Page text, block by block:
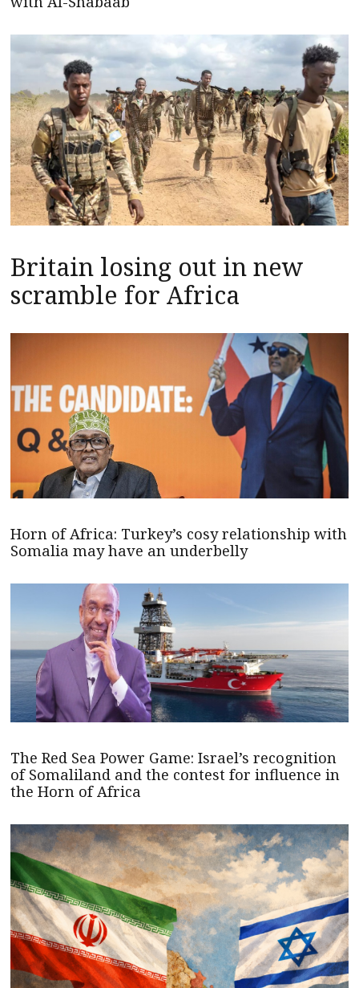
Britain losing out in new
scramble for Africa
Horn of Africa: Turkey’s cosy relationship with
Somalia may have an underbelly
The Red Sea Power Game: Israel’s recognition
of Somaliland and the contest for influence in
the Horn of Africa